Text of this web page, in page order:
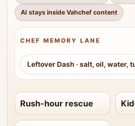
AI stays inside Vahchef content
CHEF MEMORY LANE
Leftover Dash · salt, oil, water,
Rush-hour rescue